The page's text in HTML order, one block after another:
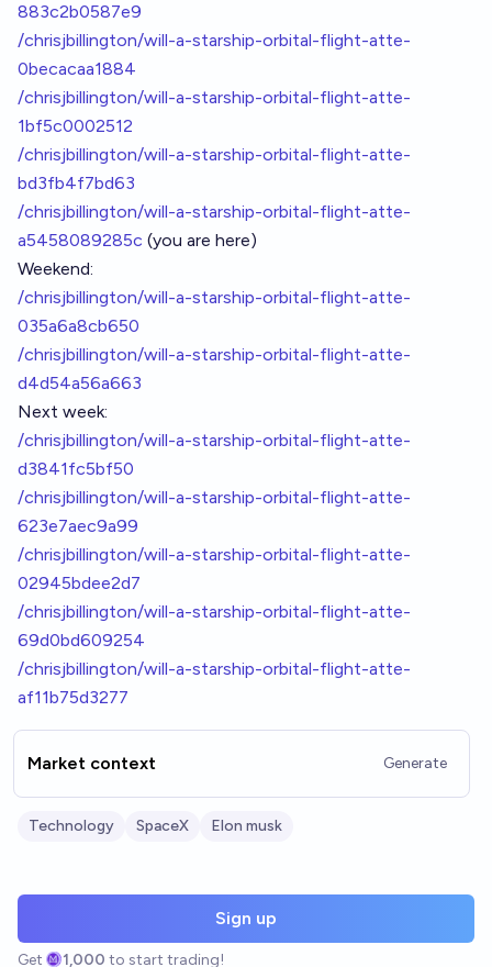
883c2b0587e9
/chrisjbillington/will-a-starship-orbital-flight-atte-
0becacaa1884
/chrisjbillington/will-a-starship-orbital-flight-atte-
1bf5c0002512
/chrisjbillington/will-a-starship-orbital-flight-atte-
bd3fb4f7bd63
/chrisjbillington/will-a-starship-orbital-flight-atte-
a5458089285c (you are here)
Weekend:
/chrisjbillington/will-a-starship-orbital-flight-atte-
035a6a8cb650
/chrisjbillington/will-a-starship-orbital-flight-atte-
d4d54a56a663
Next week:
/chrisjbillington/will-a-starship-orbital-flight-atte-
d3841fc5bf50
/chrisjbillington/will-a-starship-orbital-flight-atte-
623e7aec9a99
/chrisjbillington/will-a-starship-orbital-flight-atte-
02945bdee2d7
/chrisjbillington/will-a-starship-orbital-flight-atte-
69d0bd609254
/chrisjbillington/will-a-starship-orbital-flight-atte-
af11b75d3277
Market context Generate
Technology SpaceX Elon musk
Sign up
Get 1,000 to start trading!